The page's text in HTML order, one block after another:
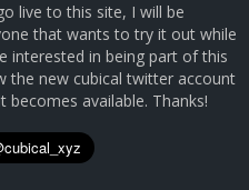
live to this site, I will be
that wants to try it out while
interested in being part of this
the new cubical twitter account
available. Thanks!